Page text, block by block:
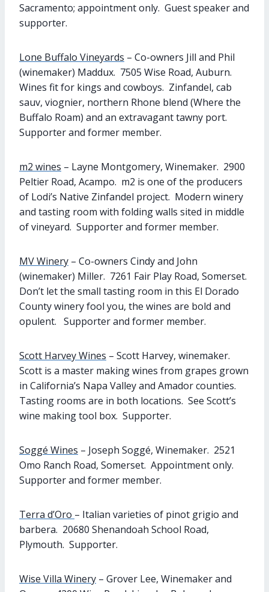
Sacramento; appointment only. Guest speaker and
supporter.
Lone Buffalo Vineyards – Co-owners Jill and Phil
(winemaker) Maddux. 7505 Wise Road, Auburn.
Wines fit for kings and cowboys. Zinfandel, cab
sauv, viognier, northern Rhone blend (Where the
Buffalo Roam) and an extravagant tawny port.
Supporter and former member.
m2 wines – Layne Montgomery, Winemaker. 2900
Peltier Road, Acampo. m2 is one of the producers
of Lodi’s Native Zinfandel project. Modern winery
and tasting room with folding walls sited in middle
of vineyard. Supporter and former member.
MV Winery – Co-owners Cindy and John
(winemaker) Miller. 7261 Fair Play Road, Somerset.
Don’t let the small tasting room in this El Dorado
County winery fool you, the wines are bold and
opulent. Supporter and former member.
Scott Harvey Wines – Scott Harvey, winemaker.
Scott is a master making wines from grapes grown
in California’s Napa Valley and Amador counties.
Tasting rooms are in both locations. See Scott’s
wine making tool box. Supporter.
Soggé Wines – Joseph Soggé, Winemaker. 2521
Omo Ranch Road, Somerset. Appointment only.
Supporter and former member.
Terra d’Oro – Italian varieties of pinot grigio and
barbera. 20680 Shenandoah School Road,
Plymouth. Supporter.
Wise Villa Winery – Grover Lee, Winemaker and